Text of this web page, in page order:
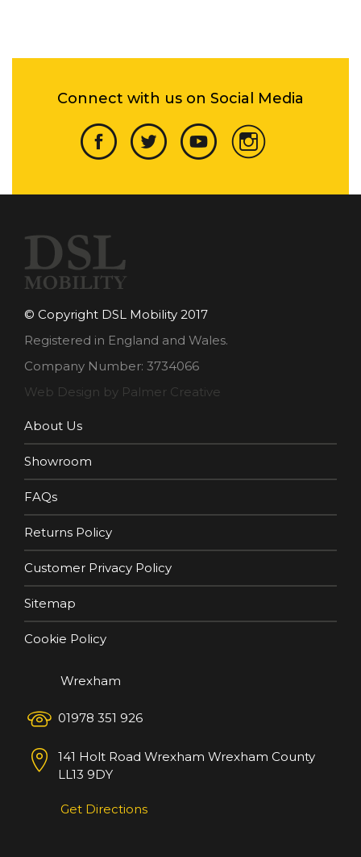
Connect with us on Social Media
© Copyright DSL Mobility 2017
Registered in England and Wales.
Company Number: 3734066
Web Design by Palmer Creative
About Us
Showroom
FAQs
Returns Policy
Customer Privacy Policy
Sitemap
Cookie Policy
Wrexham
01978 351 926
141 Holt Road Wrexham Wrexham County
LL13 9DY
Get Directions